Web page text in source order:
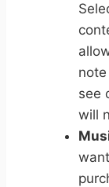
see
will